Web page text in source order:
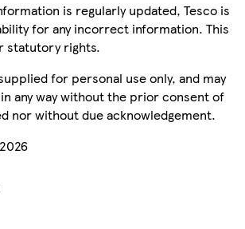
is regularly updated, Tesco is
for any incorrect information. This
statutory rights.
for personal use only, and may
any way without the prior consent of
nor without due acknowledgement.